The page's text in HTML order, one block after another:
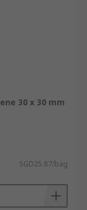
30 x 30 mm
SGD25.87/bag